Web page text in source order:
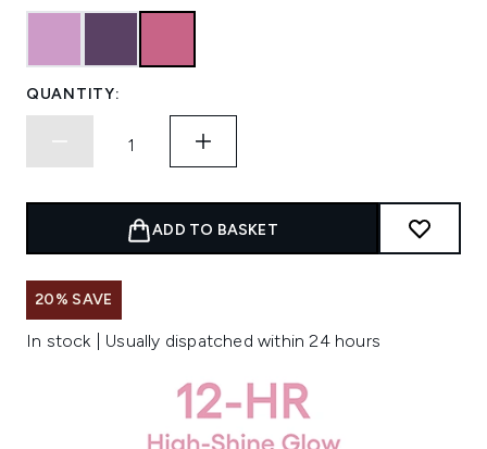
QUANTITY:
ADD TO BASKET
20% SAVE
In stock | Usually dispatched within 24 hours